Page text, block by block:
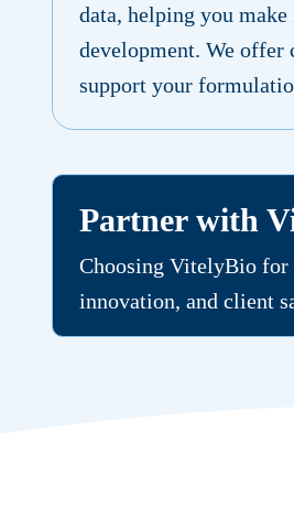
data, helping you
development. We offer
support your
Partner with
Choosing VitelyBio for
innovation, and client